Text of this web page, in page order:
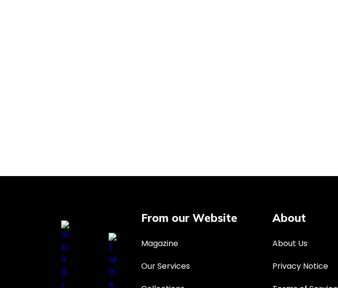
From our Website
Magazine
Our Services
About
About Us
Privacy Notice